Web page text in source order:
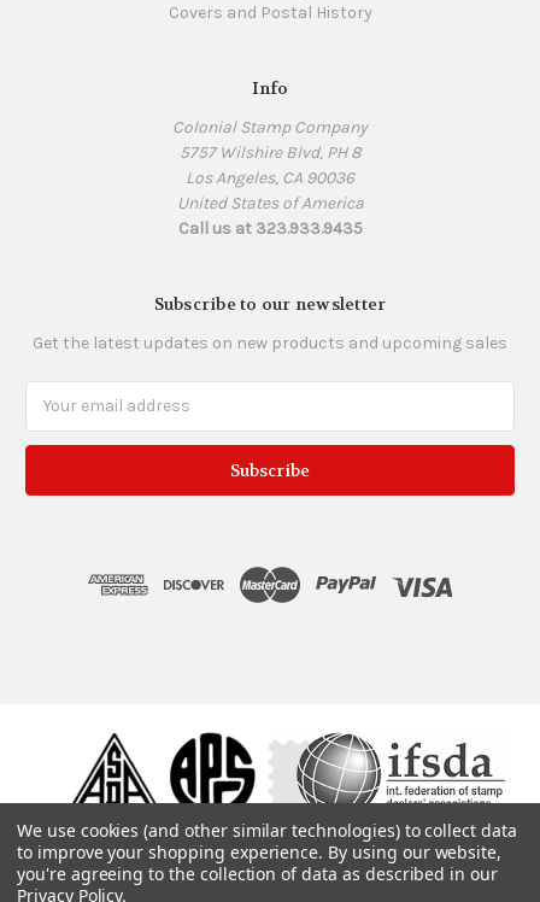
Covers and Postal History
Info
Colonial Stamp Company
5757 Wilshire Blvd, PH 8
Los Angeles, CA 90036
United States of America
Call us at 323.933.9435
Subscribe to our newsletter
Get the latest updates on new products and upcoming sales
We use cookies (and other similar technologies) to collect data
to improve your shopping experience. By using our website,
you're agreeing to the collection of data as described in our
Privacy Policy.